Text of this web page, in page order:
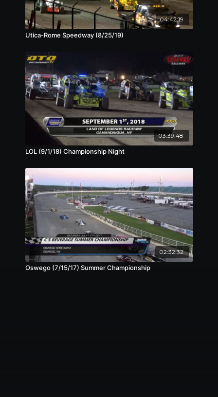
04:42:19
Utica-Rome Speedway (8/25/19)
03:39:48
LOL (9/1/18) Championship Night
02:32:32
Oswego (7/15/17) Summer Championship